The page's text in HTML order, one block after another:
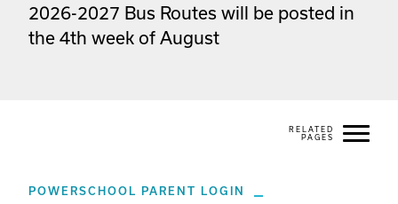
2026-2027 Bus Routes will be posted in
the 4th week of August
POWERSCHOOL PARENT LOGIN